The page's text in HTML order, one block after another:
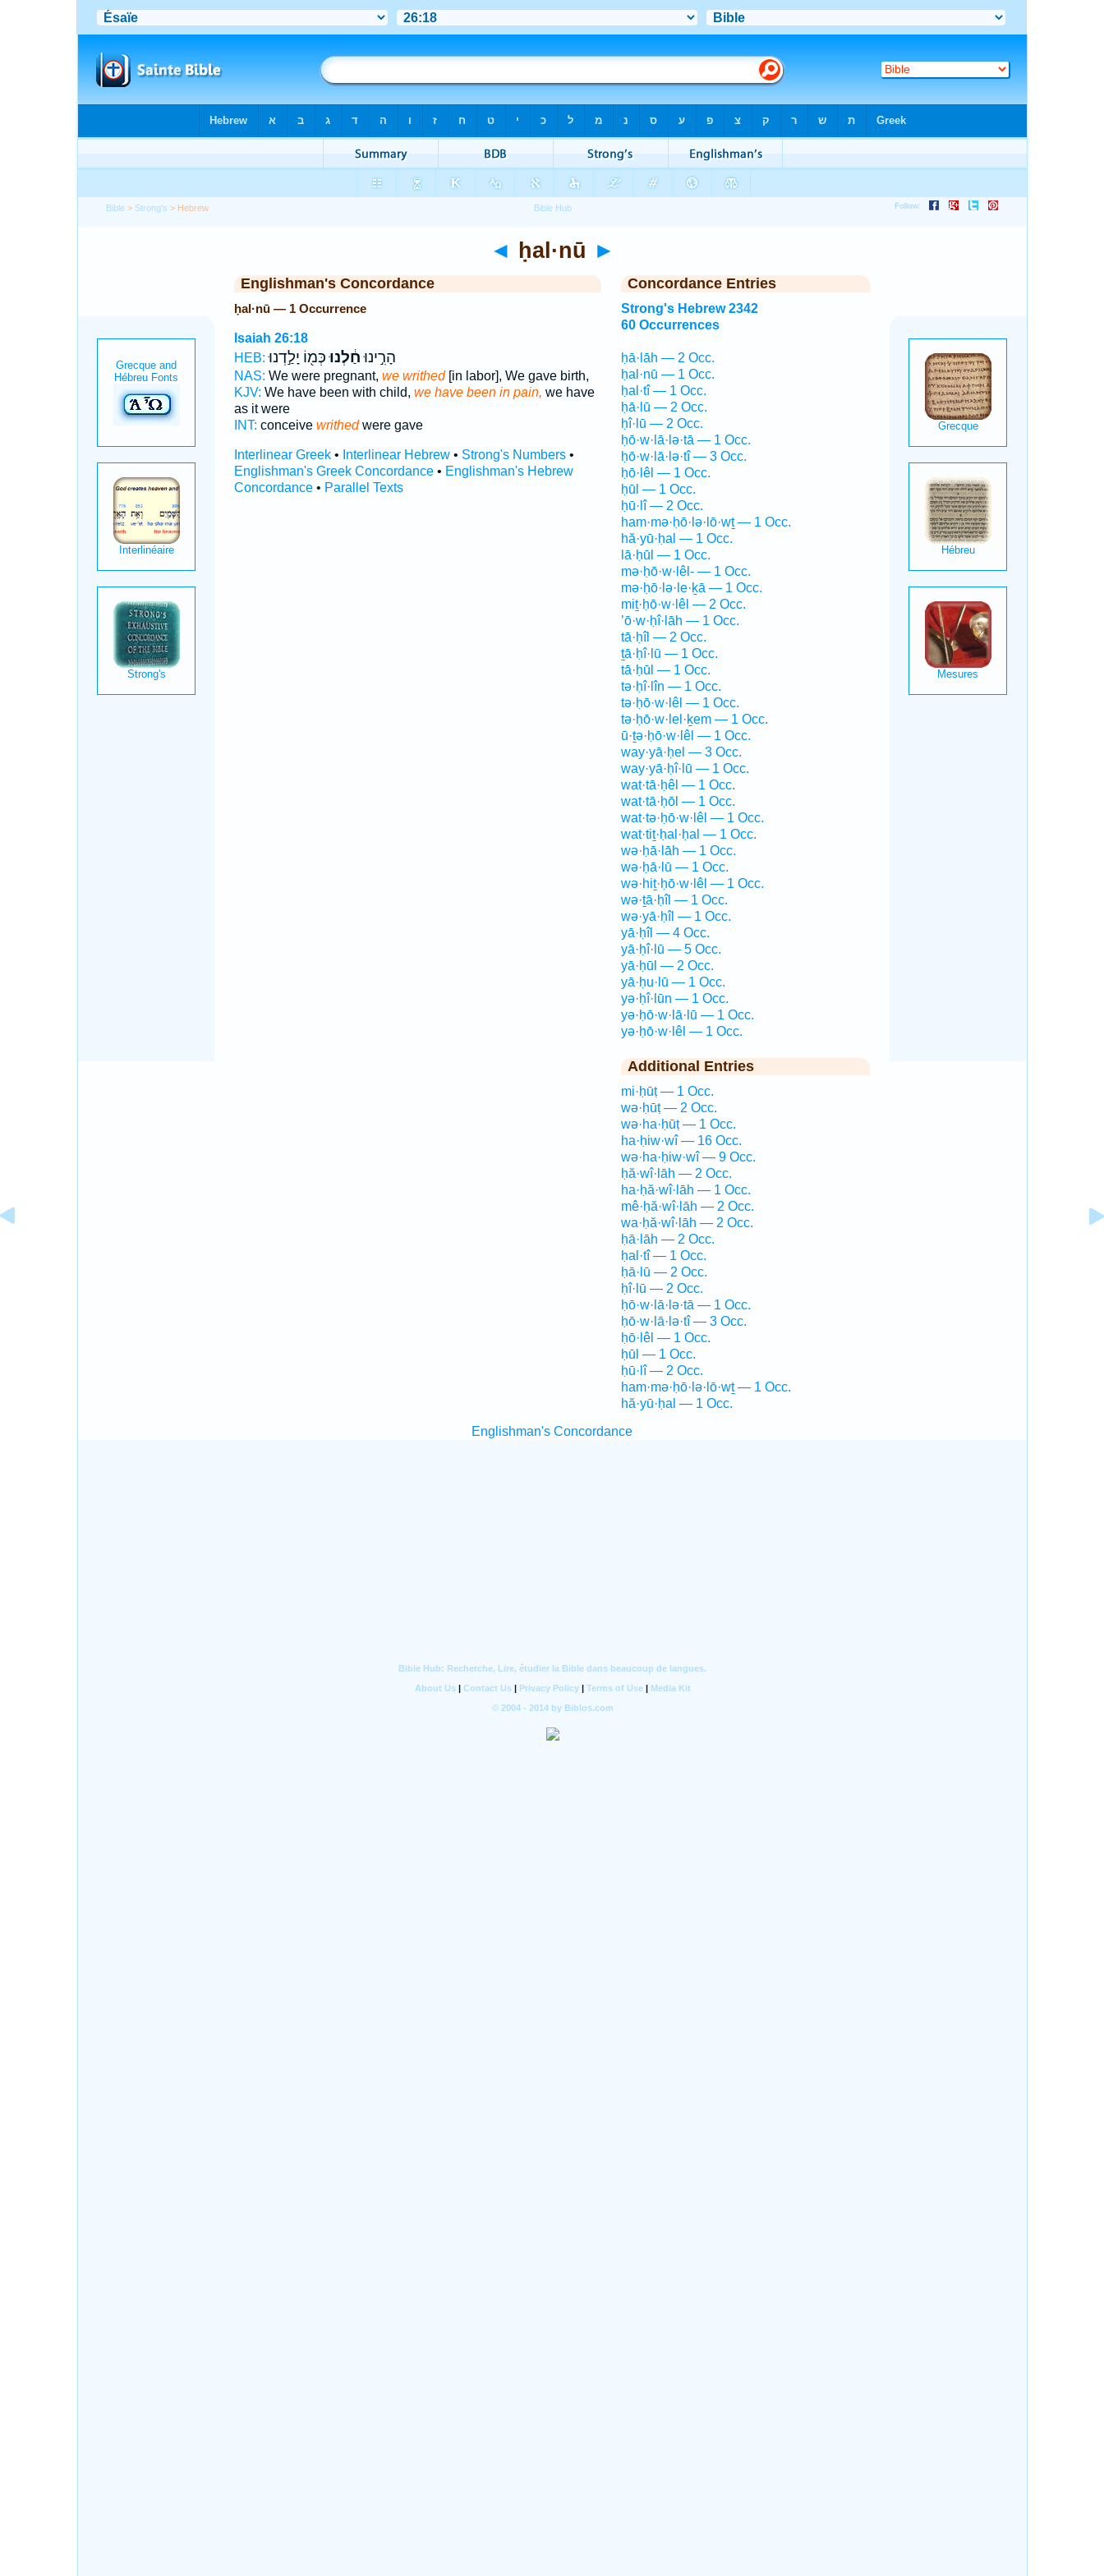
Bible > Strong's > Hebrew
◄ ḥal·nū ►
Englishman's Concordance
ḥal·nū — 1 Occurrence
Isaiah 26:18
HEB:
הָרִ֣ינוּחַ֔לְנוּכְּמ֖וֹ יָלַ֣דְנוּ
NAS: We were pregnant, we writhed[in labor], We gave birth,
KJV: We have been with child, we have been in pain, we have
as it were
INT: conceive writhedwere gave
Interlinear Greek• Interlinear Hebrew• Strong's Numbers•
Englishman's Greek Concordance• Englishman's Hebrew
Concordance• Parallel Texts
Concordance Entries
Strong's Hebrew 2342
60 Occurrences
ḥā·lāh — 2 Occ.
ḥal·nū — 1 Occ.
ḥal·tî — 1 Occ.
ḥā·lū — 2 Occ.
ḥî·lū — 2 Occ.
ḥō·w·lā·lə·tā — 1 Occ.
ḥō·w·lā·lə·tî — 3 Occ.
ḥō·lêl — 1 Occ.
ḥūl — 1 Occ.
ḥū·lî — 2 Occ.
ham·mə·ḥō·lə·lō·wṯ — 1 Occ.
hă·yū·ḥal — 1 Occ.
lā·ḥūl — 1 Occ.
mə·ḥō·w·lêl- — 1 Occ.
mə·ḥō·lə·le·ḵā — 1 Occ.
miṯ·ḥō·w·lêl — 2 Occ.
’ō·w·ḥî·lāh — 1 Occ.
tā·ḥîl — 2 Occ.
ṯā·ḥî·lū — 1 Occ.
tā·ḥūl — 1 Occ.
tə·ḥî·lîn — 1 Occ.
tə·ḥō·w·lêl — 1 Occ.
tə·ḥō·w·lel·ḵem — 1 Occ.
ū·ṯə·ḥō·w·lêl — 1 Occ.
way·yā·ḥel — 3 Occ.
way·yā·ḥî·lū — 1 Occ.
wat·tā·ḥêl — 1 Occ.
wat·tā·ḥōl — 1 Occ.
wat·tə·ḥō·w·lêl — 1 Occ.
wat·tiṯ·ḥal·ḥal — 1 Occ.
wə·ḥā·lāh — 1 Occ.
wə·ḥā·lū — 1 Occ.
wə·hiṯ·ḥō·w·lêl — 1 Occ.
wə·ṯā·ḥîl — 1 Occ.
wə·yā·ḥîl — 1 Occ.
yā·ḥîl — 4 Occ.
yā·ḥî·lū — 5 Occ.
yā·ḥūl — 2 Occ.
yā·ḥu·lū — 1 Occ.
yə·ḥî·lūn — 1 Occ.
yə·ḥō·w·lā·lū — 1 Occ.
yə·ḥō·w·lêl — 1 Occ.
Additional Entries
mi·ḥūṭ — 1 Occ.
wə·ḥūṭ — 2 Occ.
wə·ha·ḥūṭ — 1 Occ.
ha·ḥiw·wî — 16 Occ.
wə·ha·ḥiw·wî — 9 Occ.
ḥă·wî·lāh — 2 Occ.
ha·ḥă·wî·lāh — 1 Occ.
mê·ḥă·wî·lāh — 2 Occ.
wa·ḥă·wî·lāh — 2 Occ.
ḥā·lāh — 2 Occ.
ḥal·tî — 1 Occ.
ḥā·lū — 2 Occ.
ḥî·lū — 2 Occ.
ḥō·w·lā·lə·tā — 1 Occ.
ḥō·w·lā·lə·tî — 3 Occ.
ḥō·lêl — 1 Occ.
ḥūl — 1 Occ.
ḥū·lî — 2 Occ.
ham·mə·ḥō·lə·lō·wṯ — 1 Occ.
hă·yū·ḥal — 1 Occ.
Englishman's Concordance